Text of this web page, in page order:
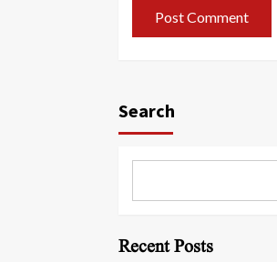
Search
Recent Posts